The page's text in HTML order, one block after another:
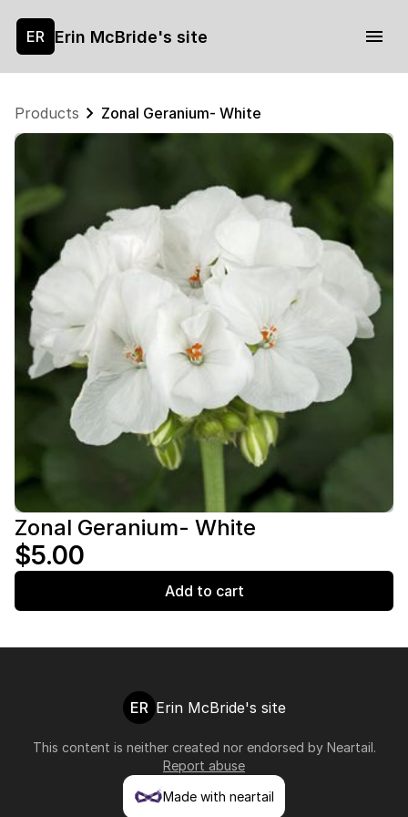
ER Erin McBride's site
Products Zonal Geranium- White
Zonal Geranium- White
$5.00
Add to cart
ER Erin McBride's site
This content is neither created nor endorsed by Neartail.
Report abuse
Made with neartail